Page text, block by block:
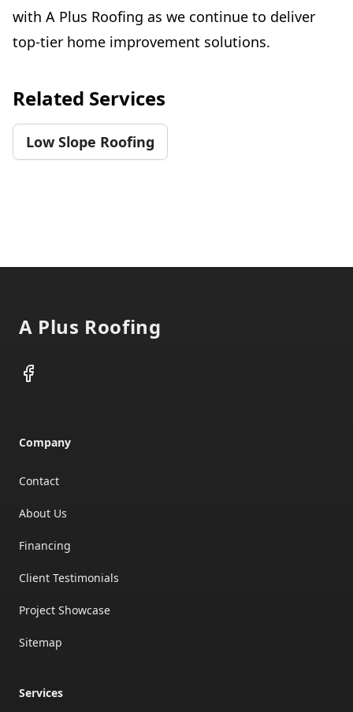
with A Plus Roofing as we continue to deliver
top-tier home improvement solutions.
Related Services
Low Slope Roofing
A Plus Roofing
Facebook
Company
Contact
About Us
Financing
Client Testimonials
Project Showcase
Sitemap
Services